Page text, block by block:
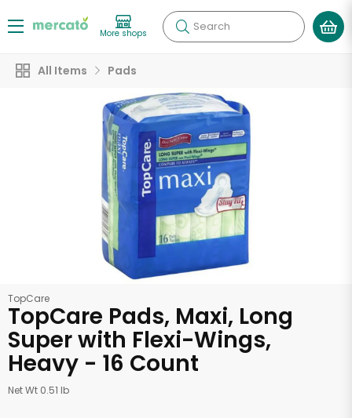
More shops Search
All Items Pads
TopCare
TopCare Pads, Maxi, Long
Super with Flexi-Wings,
Heavy - 16 Count
Net Wt 0.51 lb